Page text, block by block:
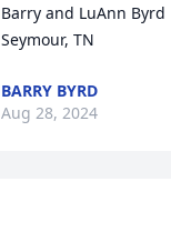
Barry and LuAnn Byrd
Seymour, TN
BARRY BYRD
Aug 28, 2024